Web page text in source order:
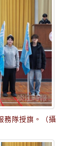
務隊授旗。（攝